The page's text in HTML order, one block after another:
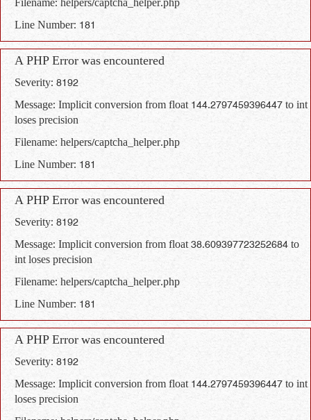
Filename: helpers/captcha_helper.php
Line Number: 181
A PHP Error was encountered
Severity: 8192
Message: Implicit conversion from float 144.2797459396447 to int
loses precision
Filename: helpers/captcha_helper.php
Line Number: 181
A PHP Error was encountered
Severity: 8192
Message: Implicit conversion from float 38.609397723252684 to
int loses precision
Filename: helpers/captcha_helper.php
Line Number: 181
A PHP Error was encountered
Severity: 8192
Message: Implicit conversion from float 144.2797459396447 to int
loses precision